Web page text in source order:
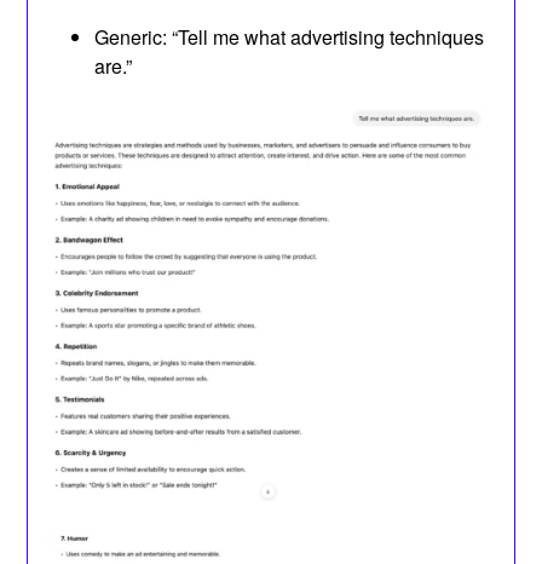
Generic: “Tell me what advertising techniques
are.”